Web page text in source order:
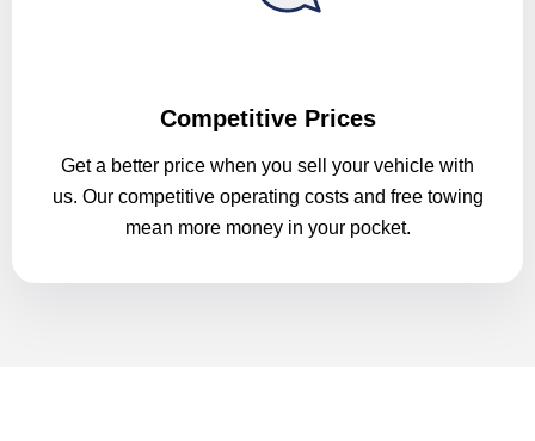
Competitive Prices
Get a better price when you sell your vehicle with
us. Our competitive operating costs and free towing
mean more money in your pocket.